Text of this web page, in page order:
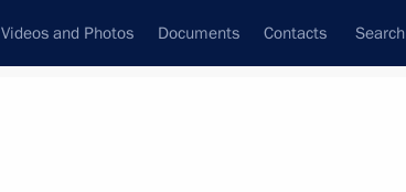
Videos and Photos Documents Contacts Search